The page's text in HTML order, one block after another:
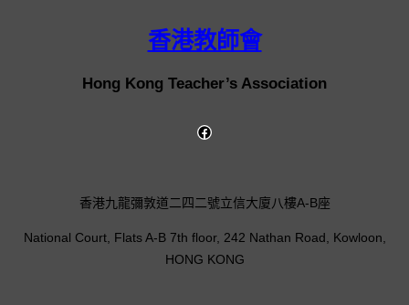
香港教師會
Hong Kong Teacher’s Association
香港九龍彌敦道二四二號立信大廈八樓A-B座
National Court, Flats A-B 7th floor, 242 Nathan Road, Kowloon,
HONG KONG